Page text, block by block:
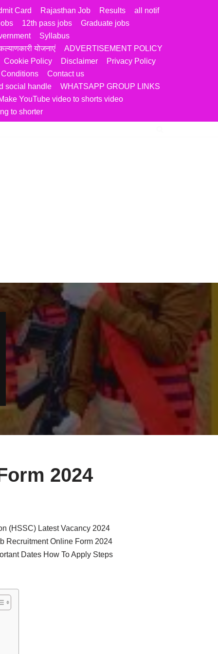
Card Rajasthan Job Results
all notif
12th pass jobs
Graduate jobs
Syllabus
योजनाएं
ADVERTISEMENT POLICY
Cookie Policy
Disclaimer
Privacy Policy
Contact us
social handle
WHATSAPP GROUP LINKS
YouTube video to shorts video
to shorter
2024
(HSSC) Latest Vacancy 2024
Recruitment Online Form 2024
Dates How To Apply Steps